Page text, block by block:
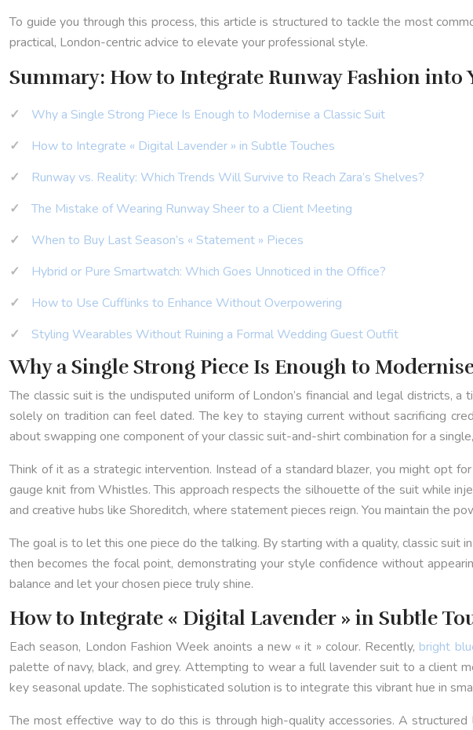
To guide you through this process, this article is structured to tackle the most
practical, London-centric advice to elevate your professional style.
Summary: How to Integrate Runway Fashion into
Why a Single Strong Piece Is Enough to Modernise a Classic Suit
How to Integrate « Digital Lavender » in Subtle Touches
Runway vs. Reality: Which Trends Will Survive to Reach Zara’s Shelves?
The Mistake of Wearing Runway Sheer to a Client Meeting
When to Buy Last Season’s « Statement » Pieces
Hybrid or Pure Smartwatch: Which Goes Unnoticed in the Office?
How to Use Cufflinks to Enhance Without Overpowering
Styling Wearables Without Ruining a Formal Wedding Guest Outfit
Why a Single Strong Piece Is Enough to
The classic suit is the undisputed uniform of London’s financial and legal districts,
solely on tradition can feel dated. The key to staying current without sacrificing
about swapping one component of your classic suit-and-shirt combination for a
Think of it as a strategic intervention. Instead of a standard blazer, you might opt
gauge knit from Whistles. This approach respects the silhouette of the suit while
and creative hubs like Shoreditch, where statement pieces reign. You maintain the
The goal is to let this one piece do the talking. By starting with a quality, classic suit
then becomes the focal point, demonstrating your style confidence without
balance and let your chosen piece truly shine.
How to Integrate « Digital Lavender » in Subtle
Each season, London Fashion Week anoints a new « it » colour. Recently, bright
palette of navy, black, and grey. Attempting to wear a full lavender suit to a client
key seasonal update. The sophisticated solution is to integrate this vibrant hue in
The most effective way to do this is through high-quality accessories. A